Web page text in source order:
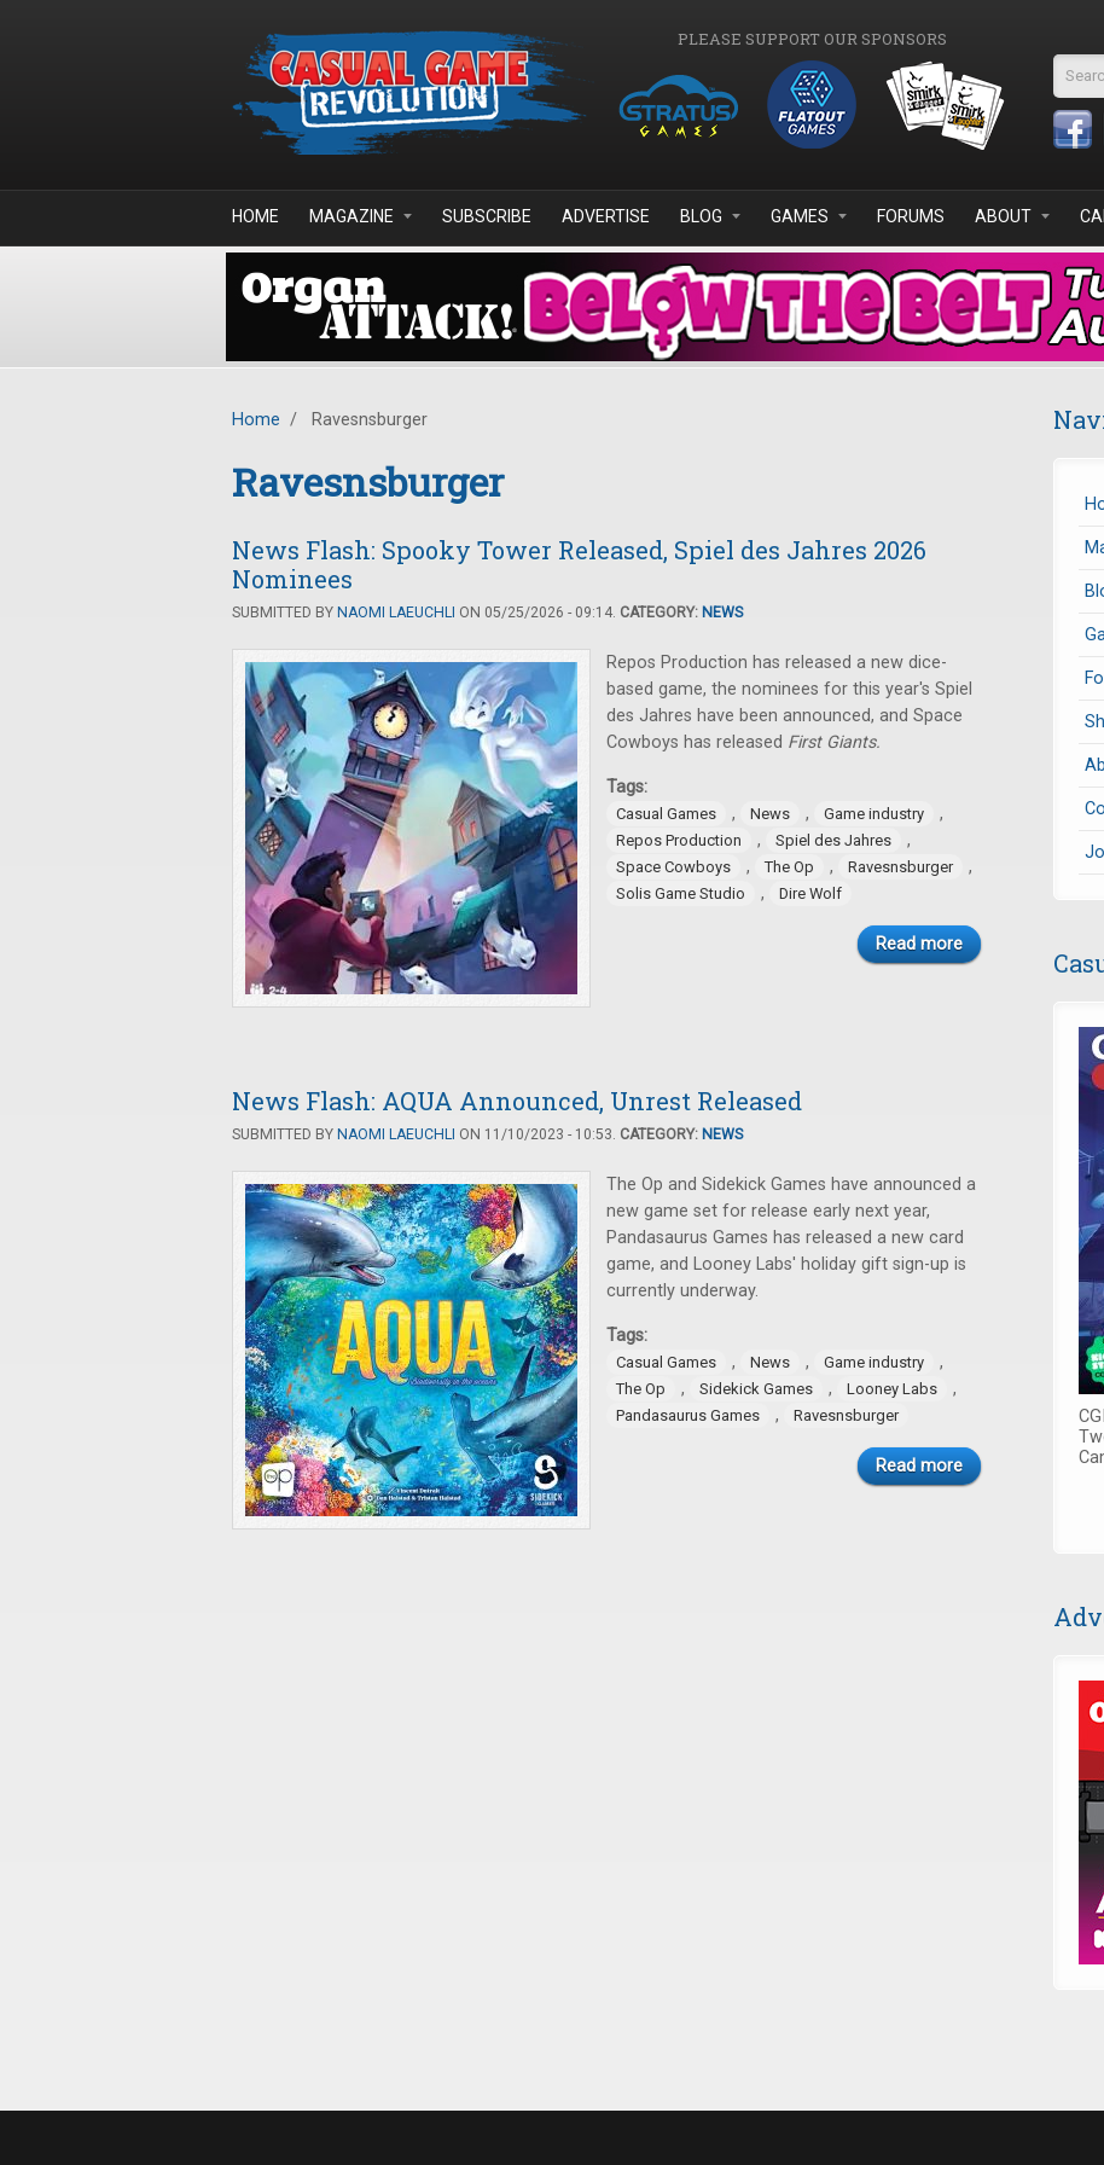
PLEASE SUPPORT OUR SPONSORS
HOME MAGAZINE SUBSCRIBE ADVERTISE BLOG GAMES FORUMS ABOUT
Home / Ravesnsburger
Ravesnsburger
News Flash: Spooky Tower Released, Spiel des Jahres 2026
Nominees
SUBMITTED BY NAOMI LAEUCHLI ON 05/25/2026 - 09:14. CATEGORY: NEWS
Repos Production has released a new dice-
based game, the nominees for this year's Spiel
des Jahres have been announced, and Space
Cowboys has released First Giants.
Tags:
Casual Games , News , Game industry ,
Repos Production , Spiel des Jahres ,
Space Cowboys , The Op , Ravesnsburger ,
Solis Game Studio , Dire Wolf
Read more
News Flash: AQUA Announced, Unrest Released
SUBMITTED BY NAOMI LAEUCHLI ON 11/10/2023 - 10:53. CATEGORY: NEWS
The Op and Sidekick Games have announced a
new game set for release early next year,
Pandasaurus Games has released a new card
game, and Looney Labs' holiday gift sign-up is
currently underway.
Tags:
Casual Games , News , Game industry ,
The Op , Sidekick Games , Looney Labs ,
Pandasaurus Games , Ravesnsburger
Read more